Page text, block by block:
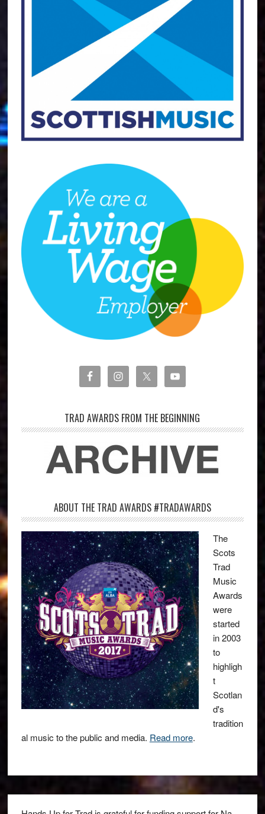
TRAD AWARDS FROM THE BEGINNING
ABOUT THE TRAD AWARDS #TRADAWARDS
The
Scots
Trad
Music
Awards
were
started
in 2003
to
highligh
t
Scotlan
d's
tradition
al music to the public and media. Read more.